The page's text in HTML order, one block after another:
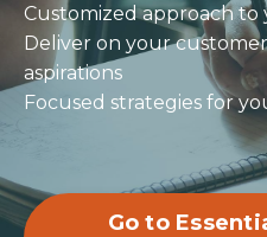
Customized approach to
Deliver on your
aspirations
Focused strategies for
Go to